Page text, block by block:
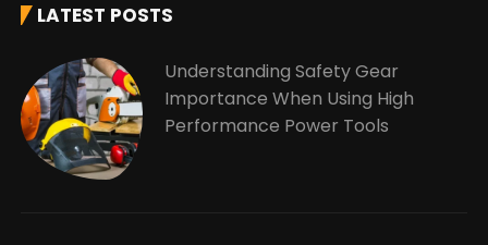
LATEST POSTS
Understanding Safety Gear
Importance When Using High
Performance Power Tools